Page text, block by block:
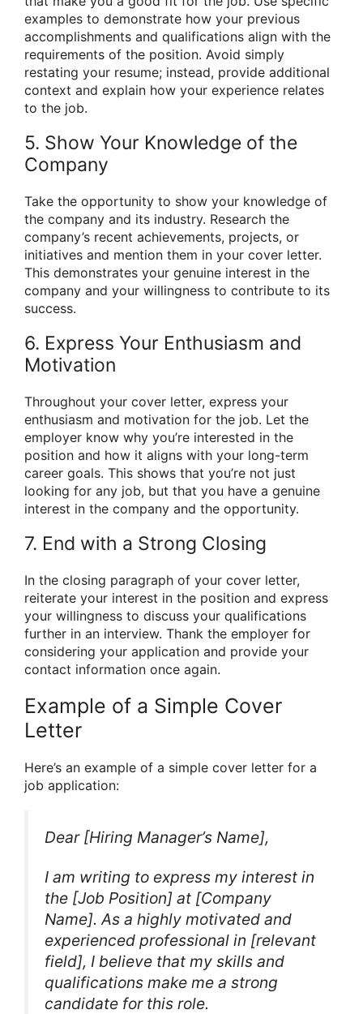
examples to demonstrate how your previous
accomplishments and qualifications align with the
requirements of the position. Avoid simply
restating your resume; instead, provide additional
context and explain how your experience relates
to the job.
5. Show Your Knowledge of the
Company
Take the opportunity to show your knowledge of
the company and its industry. Research the
company’s recent achievements, projects, or
initiatives and mention them in your cover letter.
This demonstrates your genuine interest in the
company and your willingness to contribute to its
success.
6. Express Your Enthusiasm and
Motivation
Throughout your cover letter, express your
enthusiasm and motivation for the job. Let the
employer know why you’re interested in the
position and how it aligns with your long-term
career goals. This shows that you’re not just
looking for any job, but that you have a genuine
interest in the company and the opportunity.
7. End with a Strong Closing
In the closing paragraph of your cover letter,
reiterate your interest in the position and express
your willingness to discuss your qualifications
further in an interview. Thank the employer for
considering your application and provide your
contact information once again.
Example of a Simple Cover
Letter
Here’s an example of a simple cover letter for a
job application:
Dear [Hiring Manager’s Name],
I am writing to express my interest in
the [Job Position] at [Company
Name]. As a highly motivated and
experienced professional in [relevant
field], I believe that my skills and
qualifications make me a strong
candidate for this role.